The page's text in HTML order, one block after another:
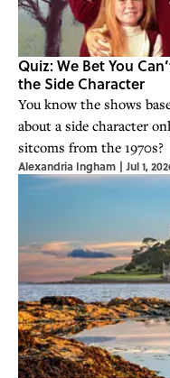
Quiz: We Bet You
the Side Character
You know the shows
about a side character
sitcoms from the 1970s?
Alexandria Ingham | Jul 1,